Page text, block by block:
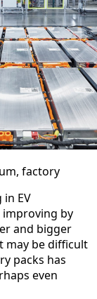
factory
EV
by
and bigger
may be difficult
packs has
even